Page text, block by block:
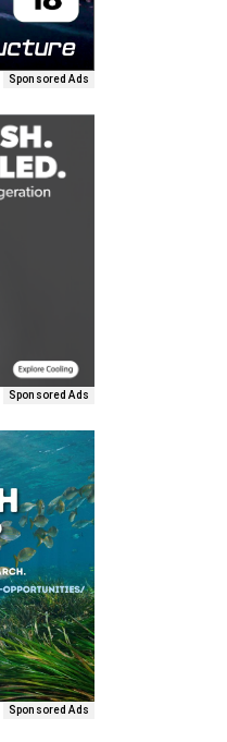
Sponsored Ads
Sponsored Ads
Sponsored Ads